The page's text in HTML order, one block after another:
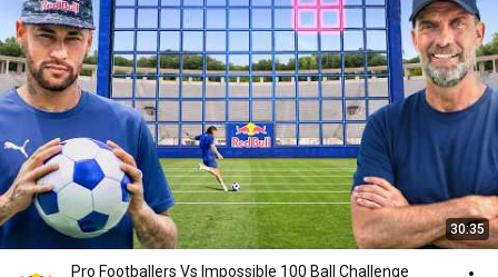
30:35
Pro Footballers Vs Impossible 100 Ball Challenge